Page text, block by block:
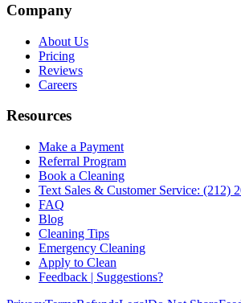
Company
About Us
Pricing
Reviews
Careers
Resources
Make a Payment
Referral Program
Book a Cleaning
Text Sales & Customer Service: (212)
FAQ
Blog
Cleaning Tips
Emergency Cleaning
Apply to Clean
Feedback | Suggestions?